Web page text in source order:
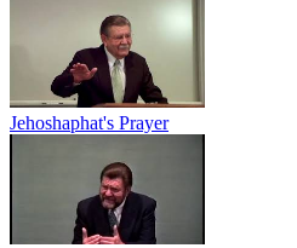
Jehoshaphat's Prayer